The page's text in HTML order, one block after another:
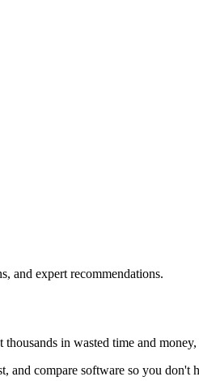
and expert recommendations.
in wasted time and
and compare software so you don't